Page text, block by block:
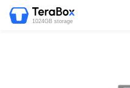
1024GB storage